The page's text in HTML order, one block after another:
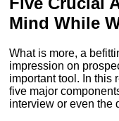
Mind While
What is more, a
impression on
important tool. In this
five major
interview or even the